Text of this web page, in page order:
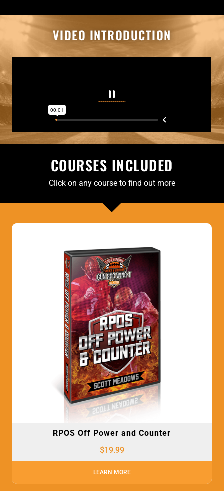
VIDEO INTRODUCTION
COURSES INCLUDED
Click on any course to find out more
RPOS Off Power and Counter
$19.99
LEARN MORE